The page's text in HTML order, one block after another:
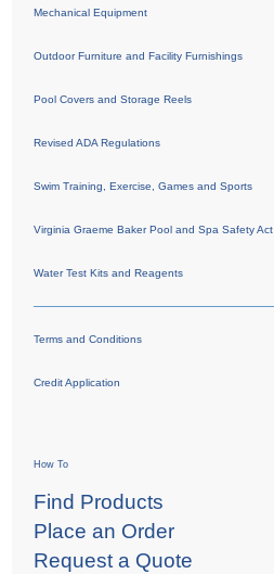
Mechanical Equipment
Outdoor Furniture and Facility Furnishings
Pool Covers and Storage Reels
Revised ADA Regulations
Swim Training, Exercise, Games and Sports
Virginia Graeme Baker Pool and Spa Safety Act
Water Test Kits and Reagents
Terms and Conditions
Credit Application
How To
Find Products
Place an Order
Request a Quote